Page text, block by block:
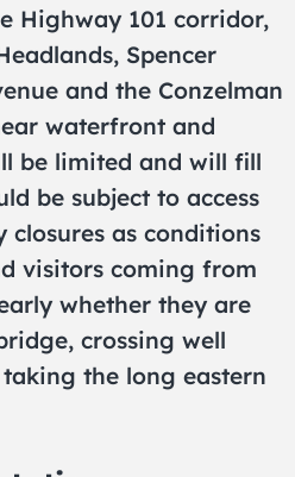
Highway 101 corridor,
Spencer
and the Conzelman
waterfront and
be limited and will fill
be subject to access
as conditions
visitors coming from
whether they are
crossing well
the long eastern